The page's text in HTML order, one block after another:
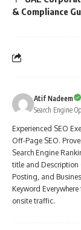
& Compliance
Atif Nadeem
Search Engine
Experienced SEO
Off-Page SEO.
Search Engine
title and Description
Posting, and
Keyword
onsite traffic.